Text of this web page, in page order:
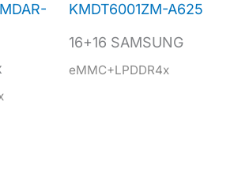
KMDT6001ZM-A625
16+16 SAMSUNG
eMMC+LPDDR4x